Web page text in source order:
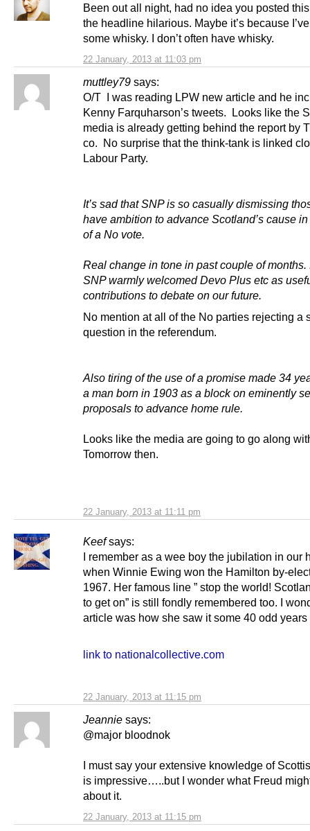
22 January, 2013 at 11:03 pm
Been out all night, had no idea you posted
the headline hilarious. Maybe it’s because
some whisky. I don’t often have whisky.
muttley79 says:
22 January, 2013 at 11:11 pm
O/T I was reading LPW new article and he
Kenny Farquharson’s tweets. Looks like the
media is already getting behind the report by
co. No surprise that the think-tank is linked
Labour Party.
It’s sad that SNP is so casually dismissing
have ambition to advance Scotland’s cause
of a No vote.
Real change in tone in past couple of months.
SNP warmly welcomed Devo Plus etc as
contributions to debate on our future.
No mention at all of the No parties rejecting a
question in the referendum.
Also tiring of the use of a promise made 34
a man born in 1903 as a block on eminently
proposals to advance home rule.
Looks like the media are going to go along
Tomorrow then.
Keef says:
22 January, 2013 at 11:15 pm
I remember as a wee boy the jubilation in our
when Winnie Ewing won the Hamilton by-
1967. Her famous line ” stop the world!
to get on” is still fondly remembered too. I
article was how she saw it some 40 odd years
link to nationalcollective.com
Jeannie says:
22 January, 2013 at 11:15 pm
@major bloodnok
I must say your extensive knowledge of
is impressive…..but I wonder what Freud
about it.